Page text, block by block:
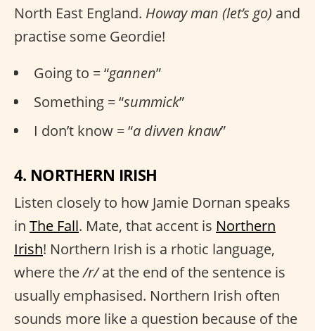
North East England. Howay man (let’s go) and
practise some Geordie!
Going to = “gannen”
Something = “summick”
I don’t know = “a divven knaw”
4. NORTHERN IRISH
Listen closely to how Jamie Dornan speaks
in The Fall. Mate, that accent is Northern
Irish! Northern Irish is a rhotic language,
where the/r/at the end of the sentence is
usually emphasised. Northern Irish often
sounds more like a question because of the